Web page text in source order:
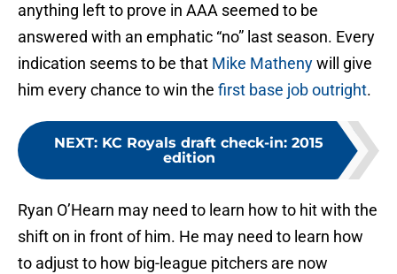
anything left to prove in AAA seemed to be
answered with an emphatic “no” last season. Every
indication seems to be that Mike Mathenywill give
him every chance to win the first base job outright.
NEXT: KC Royals draft check-in: 2015
edition
Ryan O’Hearn may need to learn how to hit with the
shift on in front of him. He may need to learn how
to adjust to how big-league pitchers are now